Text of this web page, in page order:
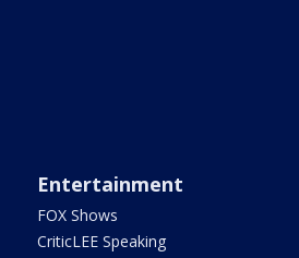
Entertainment
FOX Shows
CriticLEE Speaking